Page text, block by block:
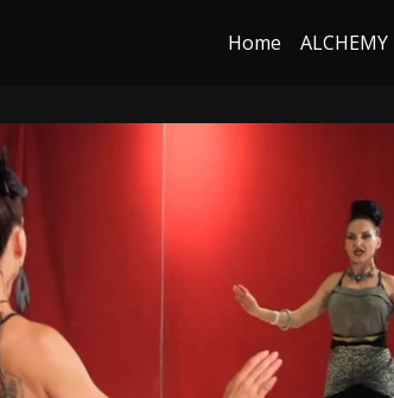
Home ALCHEMY